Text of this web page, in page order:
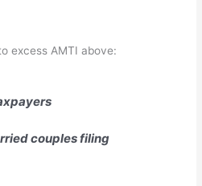
excess AMTI above:
couples filing